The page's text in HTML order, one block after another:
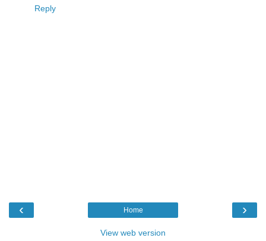
Reply
‹ ›
Home
View web version